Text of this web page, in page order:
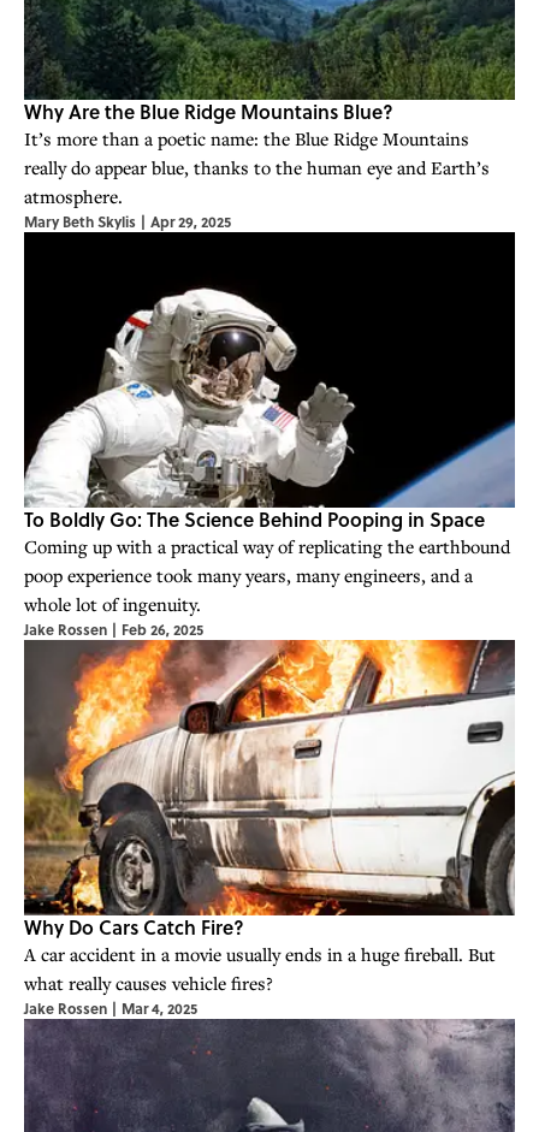
Why Are the Blue Ridge Mountains Blue?
It’s more than a poetic name: the Blue Ridge Mountains
really do appear blue, thanks to the human eye and Earth’s
atmosphere.
Mary Beth Skylis | Apr 29, 2025
To Boldly Go: The Science Behind Pooping in Space
Coming up with a practical way of replicating the earthbound
poop experience took many years, many engineers, and a
whole lot of ingenuity.
Jake Rossen | Feb 26, 2025
Why Do Cars Catch Fire?
A car accident in a movie usually ends in a huge fireball. But
what really causes vehicle fires?
Jake Rossen | Mar 4, 2025